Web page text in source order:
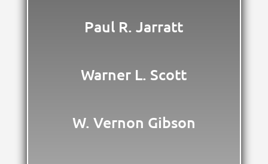
Paul R. Jarratt
Warner L. Scott
W. Vernon Gibson